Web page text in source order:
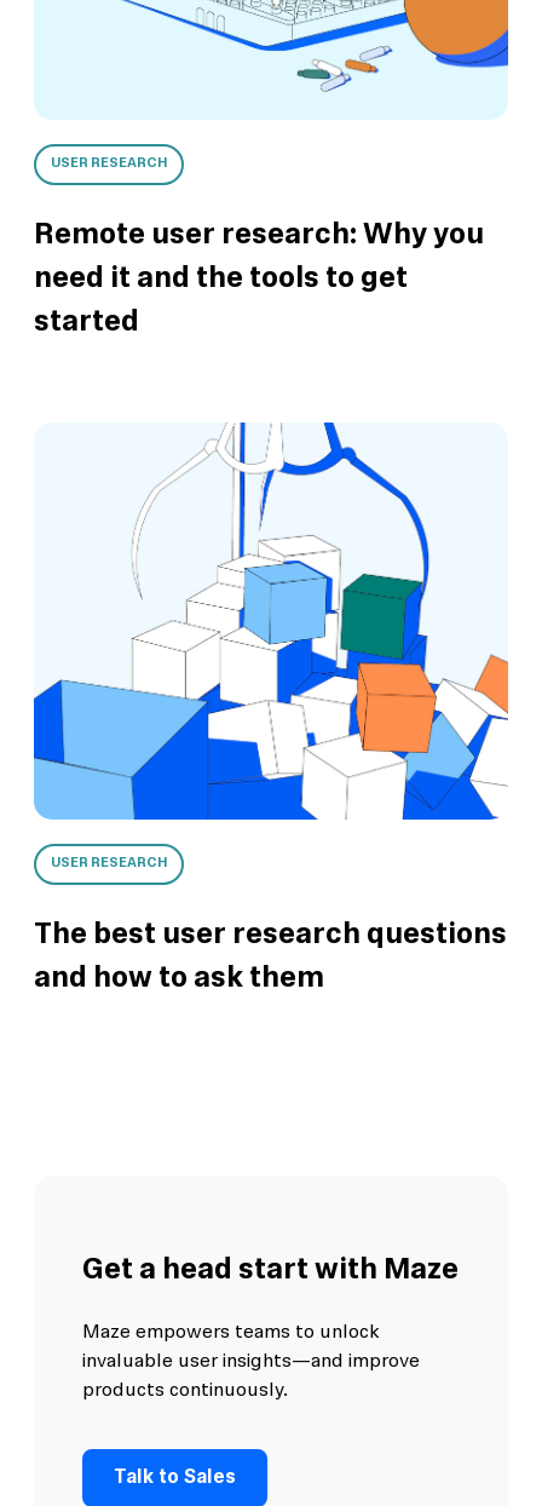
View this template
View this template
View this template
USER RESEARCH
Remote user research: Why you
need it and the tools to get
started
USER RESEARCH
The best user research questions
and how to ask them
Get a head start with Maze
Maze empowers teams to unlock
invaluable user insights—and improve
products continuously.
Talk to Sales